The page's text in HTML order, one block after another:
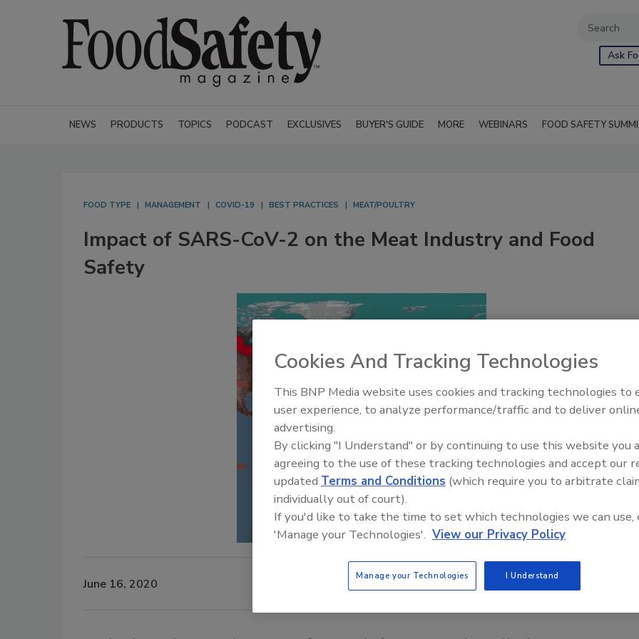
Ask
NEWS PRODUCTS TOPICS PODCAST EXCLUSIVES BUYER'S GUIDE MORE WEBINARS FOOD SAFETY
FOOD TYPE MANAGEMENT COVID-19 BEST PRACTICES MEAT/POULTRY
Impact of SARS-CoV-2 on the Meat Industry and Food
Safety
June 16, 2020
Food Safety Five Ep. 33:
Sweeteners, Food Dyes, and
Cookies And Tracking Technologies
This BNP Media website uses cookies and tracking technologies to
user experience, to analyze performance/traffic and to deliver
advertising.
By clicking "I Understand" or by continuing to use this website you
agreeing to the use of these tracking technologies and accept our
updated Terms and Conditions (which require you to arbitrate
individually out of court).
If you'd like to take the time to set which technologies we can use,
'Manage your Technologies'. View our Privacy Policy
Manage your Technologies I Understand